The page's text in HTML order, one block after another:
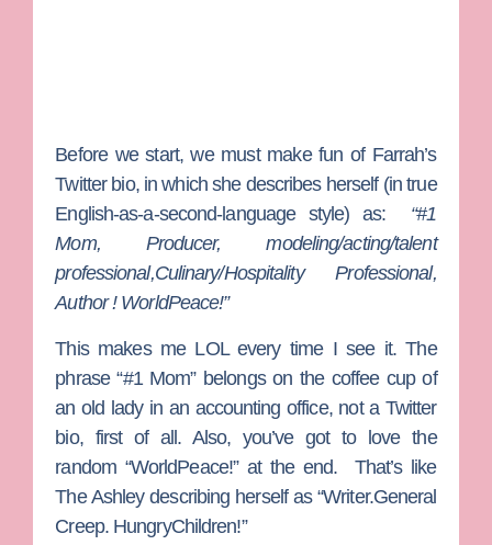
Before we start, we must make fun of Farrah’s
Twitter bio, in which she describes herself (in true
English-as-a-second-language style) as:
“#1
Mom, Producer, modeling/acting/talent
professional,Culinary/Hospitality Professional,
Author ! WorldPeace!”
This makes me LOL every time I see it. The
phrase “#1 Mom” belongs on the coffee cup of
an old lady in an accounting office, not a Twitter
bio, first of all. Also, you’ve got to love the
random “WorldPeace!” at the end. That’s like
The Ashley describing herself as “Writer.General
Creep. HungryChildren!”